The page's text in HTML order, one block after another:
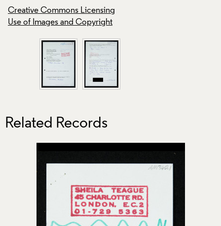
Creative Commons Licensing
Use of Images and Copyright
Related Records